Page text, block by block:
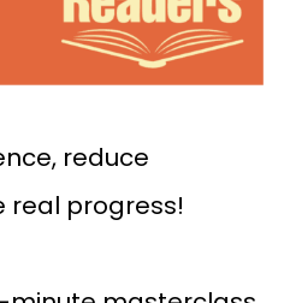
reduce
real progress!